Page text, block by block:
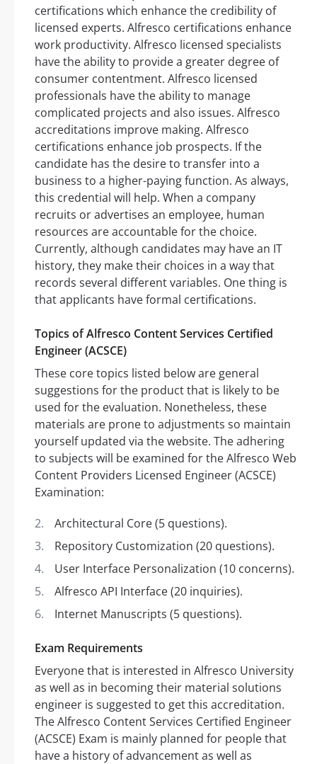
certifications which enhance the credibility of
licensed experts. Alfresco certifications enhance
work productivity. Alfresco licensed specialists
have the ability to provide a greater degree of
consumer contentment. Alfresco licensed
professionals have the ability to manage
complicated projects and also issues. Alfresco
accreditations improve making. Alfresco
certifications enhance job prospects. If the
candidate has the desire to transfer into a
business to a higher-paying function. As always,
this credential will help. When a company
recruits or advertises an employee, human
resources are accountable for the choice.
Currently, although candidates may have an IT
history, they make their choices in a way that
records several different variables. One thing is
that applicants have formal certifications.
Topics of Alfresco Content Services Certified
Engineer (ACSCE)
These core topics listed below are general
suggestions for the product that is likely to be
used for the evaluation. Nonetheless, these
materials are prone to adjustments so maintain
yourself updated via the website. The adhering
to subjects will be examined for the Alfresco Web
Content Providers Licensed Engineer (ACSCE)
Examination:
Architectural Core (5 questions).
Repository Customization (20 questions).
User Interface Personalization (10 concerns).
Alfresco API Interface (20 inquiries).
Internet Manuscripts (5 questions).
Exam Requirements
Everyone that is interested in Alfresco University
as well as in becoming their material solutions
engineer is suggested to get this accreditation.
The Alfresco Content Services Certified Engineer
(ACSCE) Exam is mainly planned for people that
have a history of advancement as well as